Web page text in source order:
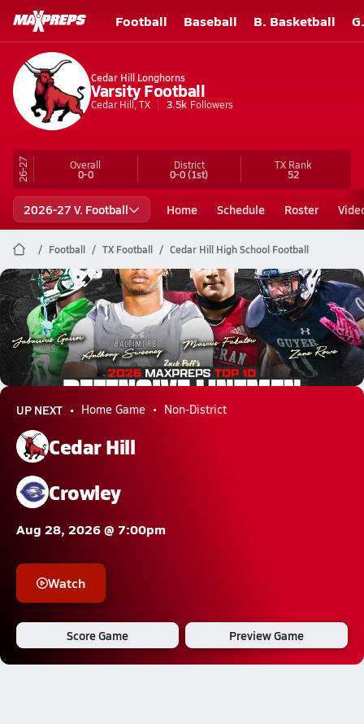
Football Baseball B. Basketball
Cedar Hill Longhorns
Varsity Football
Cedar Hill, TX 3.5k Followers
26-27 Overall
0-0
District
0-0(1st)
TX Rank
52
2026-27 V. Football Home Schedule Roster
Football TX Football Cedar Hill High School Football
Cedar Hill Football
Top 10 Defensive Linemen heading into the 2026 Season
Aug 3, 2026
741.5k Views
UP NEXT Home Game Non-District
Cedar Hill
Crowley
Aug 28, 2026 @ 7:00pm
Watch
Score Game Preview Game